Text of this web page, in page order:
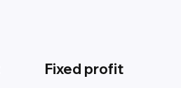
Fixed profit